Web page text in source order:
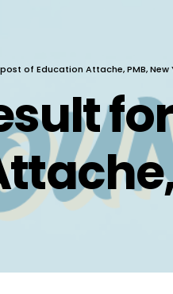
of Education Attache, PMB, New